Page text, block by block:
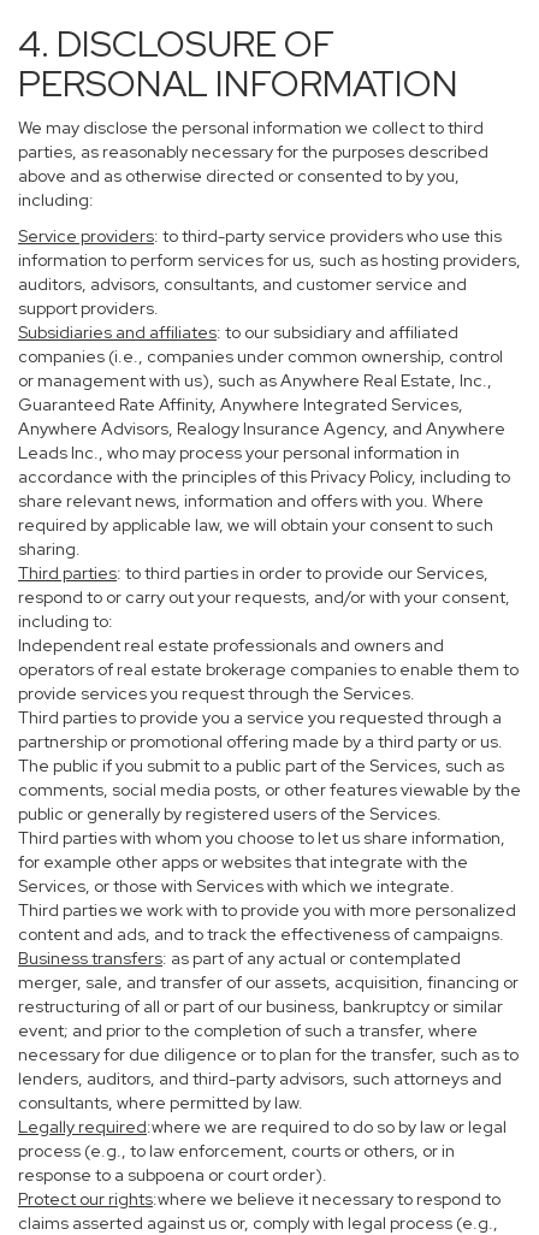
4. DISCLOSURE OF
PERSONAL INFORMATION
We may disclose the personal information we collect to third
parties, as reasonably necessary for the purposes described
above and as otherwise directed or consented to by you,
including:
Service providers: to third-party service providers who use this
information to perform services for us, such as hosting providers,
auditors, advisors, consultants, and customer service and
support providers.
Subsidiaries and affiliates: to our subsidiary and affiliated
companies (i.e., companies under common ownership, control
or management with us), such as Anywhere Real Estate, Inc.,
Guaranteed Rate Affinity, Anywhere Integrated Services,
Anywhere Advisors, Realogy Insurance Agency, and Anywhere
Leads Inc., who may process your personal information in
accordance with the principles of this Privacy Policy, including to
share relevant news, information and offers with you. Where
required by applicable law, we will obtain your consent to such
sharing.
Third parties: to third parties in order to provide our Services,
respond to or carry out your requests, and/or with your consent,
including to:
Independent real estate professionals and owners and
operators of real estate brokerage companies to enable them to
provide services you request through the Services.
Third parties to provide you a service you requested through a
partnership or promotional offering made by a third party or us.
The public if you submit to a public part of the Services, such as
comments, social media posts, or other features viewable by the
public or generally by registered users of the Services.
Third parties with whom you choose to let us share information,
for example other apps or websites that integrate with the
Services, or those with Services with which we integrate.
Third parties we work with to provide you with more personalized
content and ads, and to track the effectiveness of campaigns.
Business transfers: as part of any actual or contemplated
merger, sale, and transfer of our assets, acquisition, financing or
restructuring of all or part of our business, bankruptcy or similar
event; and prior to the completion of such a transfer, where
necessary for due diligence or to plan for the transfer, such as to
lenders, auditors, and third-party advisors, such attorneys and
consultants, where permitted by law.
Legally required:where we are required to do so by law or legal
process (e.g., to law enforcement, courts or others, or in
response to a subpoena or court order).
Protect our rights:where we believe it necessary to respond to
claims asserted against us or, comply with legal process (e.g.,